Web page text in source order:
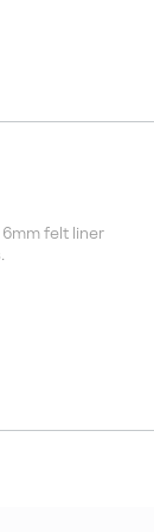
felt liner